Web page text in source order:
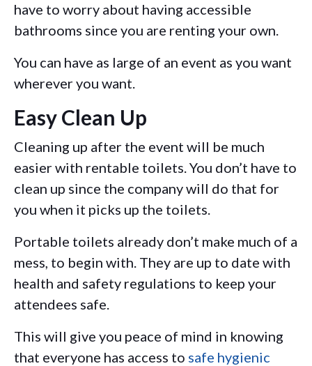
have to worry about having accessible
bathrooms since you are renting your own.
You can have as large of an event as you want
wherever you want.
Easy Clean Up
Cleaning up after the event will be much
easier with rentable toilets. You don’t have to
clean up since the company will do that for
you when it picks up the toilets.
Portable toilets already don’t make much of a
mess, to begin with. They are up to date with
health and safety regulations to keep your
attendees safe.
This will give you peace of mind in knowing
that everyone has access to safe hygienic